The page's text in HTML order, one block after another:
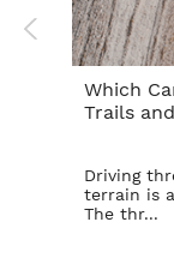
Which
Trails
Driving
terrain is
The thr...